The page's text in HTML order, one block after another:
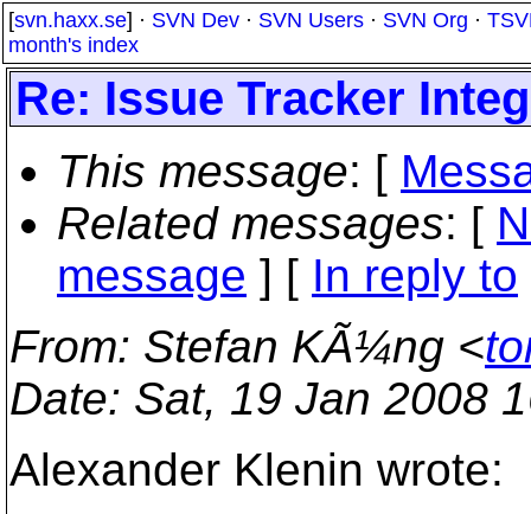
[svn.haxx.se] · SVN Dev · SVN Users · SVN Org ·
month's index
Re: Issue Tracker
This message: [
Related messages: [
message ] [ In reply to
From: Stefan KÃ¼ng <
Date: Sat, 19 Jan 2008
Alexander Klenin wrote: